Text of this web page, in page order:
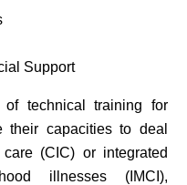
Support
of technical training for
their capacities to deal
(CIC) or integrated
illnesses (IMCI),